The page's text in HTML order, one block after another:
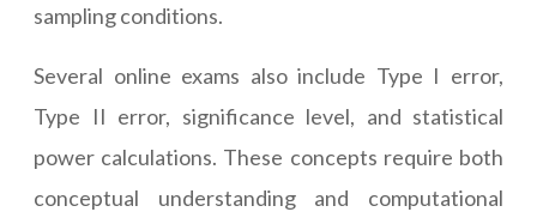
sampling conditions.
Several online exams also include Type I error,
Type II error, significance level, and statistical
power calculations. These concepts require both
conceptual understanding and computational